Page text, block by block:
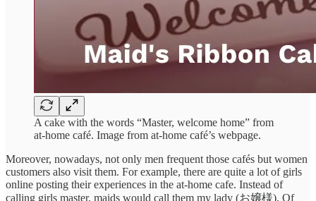
A cake with the words “Master, welcome home” from
at-home café. Image from at-home café’s webpage.
Moreover, nowadays, not only men frequent those cafés but women
customers also visit them. For example, there are quite a lot of girls
online posting their experiences in the at-home cafe. Instead of
calling girls master, maids would call them my lady (お嬢様). Of